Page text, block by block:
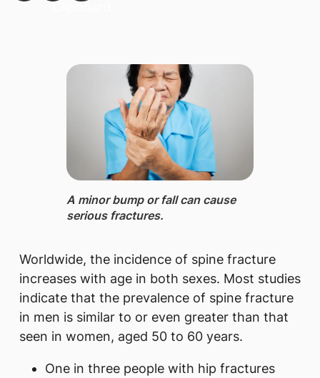
A minor ​​bump or fall can cause
serious fractures.
Worldwide, the incidence of spine fracture
increases with age in both sexes. Most studies
indicate that the prevalence of spine fracture
in men is similar to or even greater than that
seen in women, aged 50 to 60 years.
One in three people with hip fractures